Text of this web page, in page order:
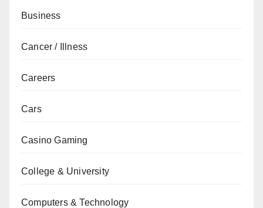
Business
Cancer / Illness
Careers
Cars
Casino Gaming
College & University
Computers & Technology